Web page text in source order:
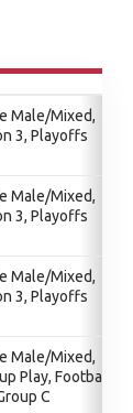
Male/Mixed,
3, Playoffs
Male/Mixed,
3, Playoffs
Male/Mixed,
3, Playoffs
Male/Mixed,
Play, Football
C